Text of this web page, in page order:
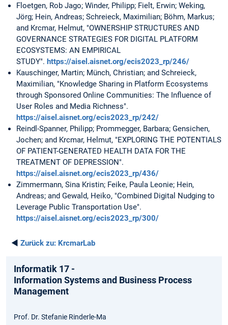
Floetgen, Rob Jago; Winder, Philipp; Fielt, Erwin; Weking,
Jörg; Hein, Andreas; Schreieck, Maximilian; Böhm, Markus;
and Krcmar, Helmut, "OWNERSHIP STRUCTURES AND
GOVERNANCE STRATEGIES FOR DIGITAL PLATFORM
ECOSYSTEMS: AN EMPIRICAL
STUDY". https://aisel.aisnet.org/ecis2023_rp/246/
Kauschinger, Martin; Münch, Christian; and Schreieck,
Maximilian, "Knowledge Sharing in Platform Ecosystems
through Sponsored Online Communities: The Influence of
User Roles and Media Richness".
https://aisel.aisnet.org/ecis2023_rp/242/
Reindl-Spanner, Philipp; Prommegger, Barbara; Gensichen,
Jochen; and Krcmar, Helmut, "EXPLORING THE POTENTIALS
OF PATIENT-GENERATED HEALTH DATA FOR THE
TREATMENT OF DEPRESSION".
https://aisel.aisnet.org/ecis2023_rp/436/
Zimmermann, Sina Kristin; Feike, Paula Leonie; Hein,
Andreas; and Gewald, Heiko, "Combined Digital Nudging to
Leverage Public Transportation Use".
https://aisel.aisnet.org/ecis2023_rp/300/
◄ Zurück zu: KrcmarLab
Informatik 17 -
Information Systems and Business Process
Management
Prof. Dr. Stefanie Rinderle-Ma